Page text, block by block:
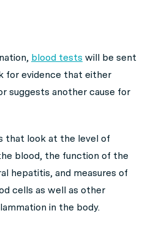
blood tests will be sent
for evidence that either
suggests another cause for
that look at the level of
blood, the function of the
hepatitis, and measures of
cells as well as other
in the body.